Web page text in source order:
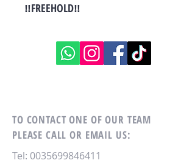
‼FREEHOLD‼
TO CONTACT ONE OF OUR TEAM
PLEASE CALL OR EMAIL US:
Tel: 0035699846411